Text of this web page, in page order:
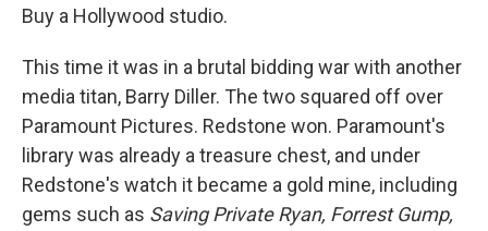
Buy a Hollywood studio.
This time it was in a brutal bidding war with another
media titan, Barry Diller. The two squared off over
Paramount Pictures. Redstone won. Paramount's
library was already a treasure chest, and under
Redstone's watch it became a gold mine, including
gems such as Saving Private Ryan, Forrest Gump,